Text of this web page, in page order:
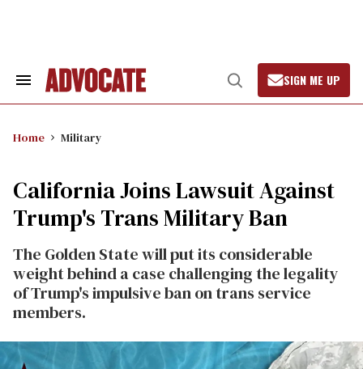
Search
Open
Search
SIGN ME UP
Home Military
California Joins Lawsuit Against
Trump's Trans Military Ban
The Golden State will put its considerable
weight behind a case challenging the legality
of Trump's impulsive ban on trans service
members.